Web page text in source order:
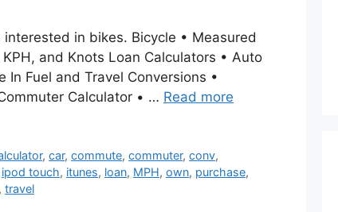
in bikes. Bicycle • Measured
and Knots Loan Calculators • Auto
Fuel and Travel Conversions •
Calculator • … Read more
,car,commute,commuter,conv,
ipod touch, itunes, loan, MPH, own, purchase,
, travel